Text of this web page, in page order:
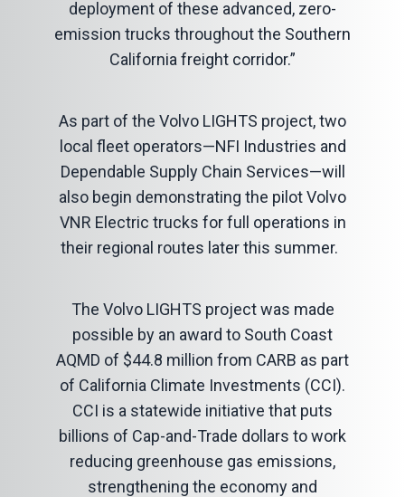
deployment of these advanced, zero-
emission trucks throughout the Southern
California freight corridor.”
As part of the Volvo LIGHTS project, two
local fleet operators—NFI Industries and
Dependable Supply Chain Services—will
also begin demonstrating the pilot Volvo
VNR Electric trucks for full operations in
their regional routes later this summer.
The Volvo LIGHTS project was made
possible by an award to South Coast
AQMD of $44.8 million from CARB as part
of California Climate Investments (CCI).
CCI is a statewide initiative that puts
billions of Cap-and-Trade dollars to work
reducing greenhouse gas emissions,
strengthening the economy and